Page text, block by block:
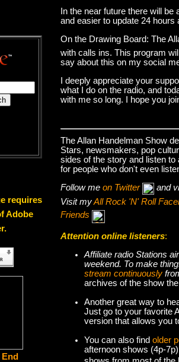
requires
Adobe
In the near future there will
and easier to update 24 hours
On the Drawing Board: The
with calls ins. This program
say about this on my social
I deeply appreciate your
what I do on the radio, and
with me so long. I hope you
The Allan Handelman Show
Stars, newsmakers, pop
sides of the story and listen
for people who don't even
Follow me on Twitter
and
Visit myAll Rock 'N' Roll
Friends
Attention online listeners:
Affiliate radio Stations
weekend. To make
stream continuously
archives of the show
Another great way to
Just go to your favorite
version that allows you
You can also find older
afternoon shows (4p-